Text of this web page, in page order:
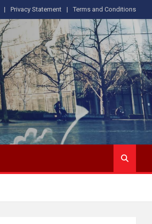
Privacy Statement Terms and Conditions